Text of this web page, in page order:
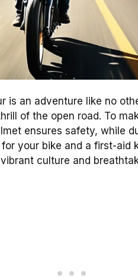
is an adventure like no
of the open road. To
ensures safety, while
your bike and a first-aid
culture and